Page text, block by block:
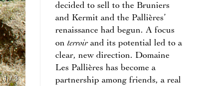
1/3
decided to sell to the Bruniers
and Kermit and the Pallières’
renaissance had begun. A focus
on terroirand its potential led to a
clear, new direction. Domaine
Les Pallières has become a
partnership among friends, a real